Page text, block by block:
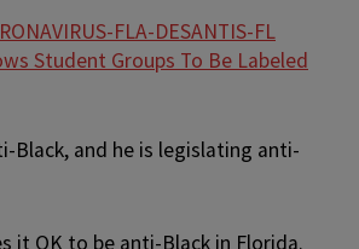
Student Groups To Be Labeled
Black, and he is legislating anti-
it OK to be anti-Black in Florida.